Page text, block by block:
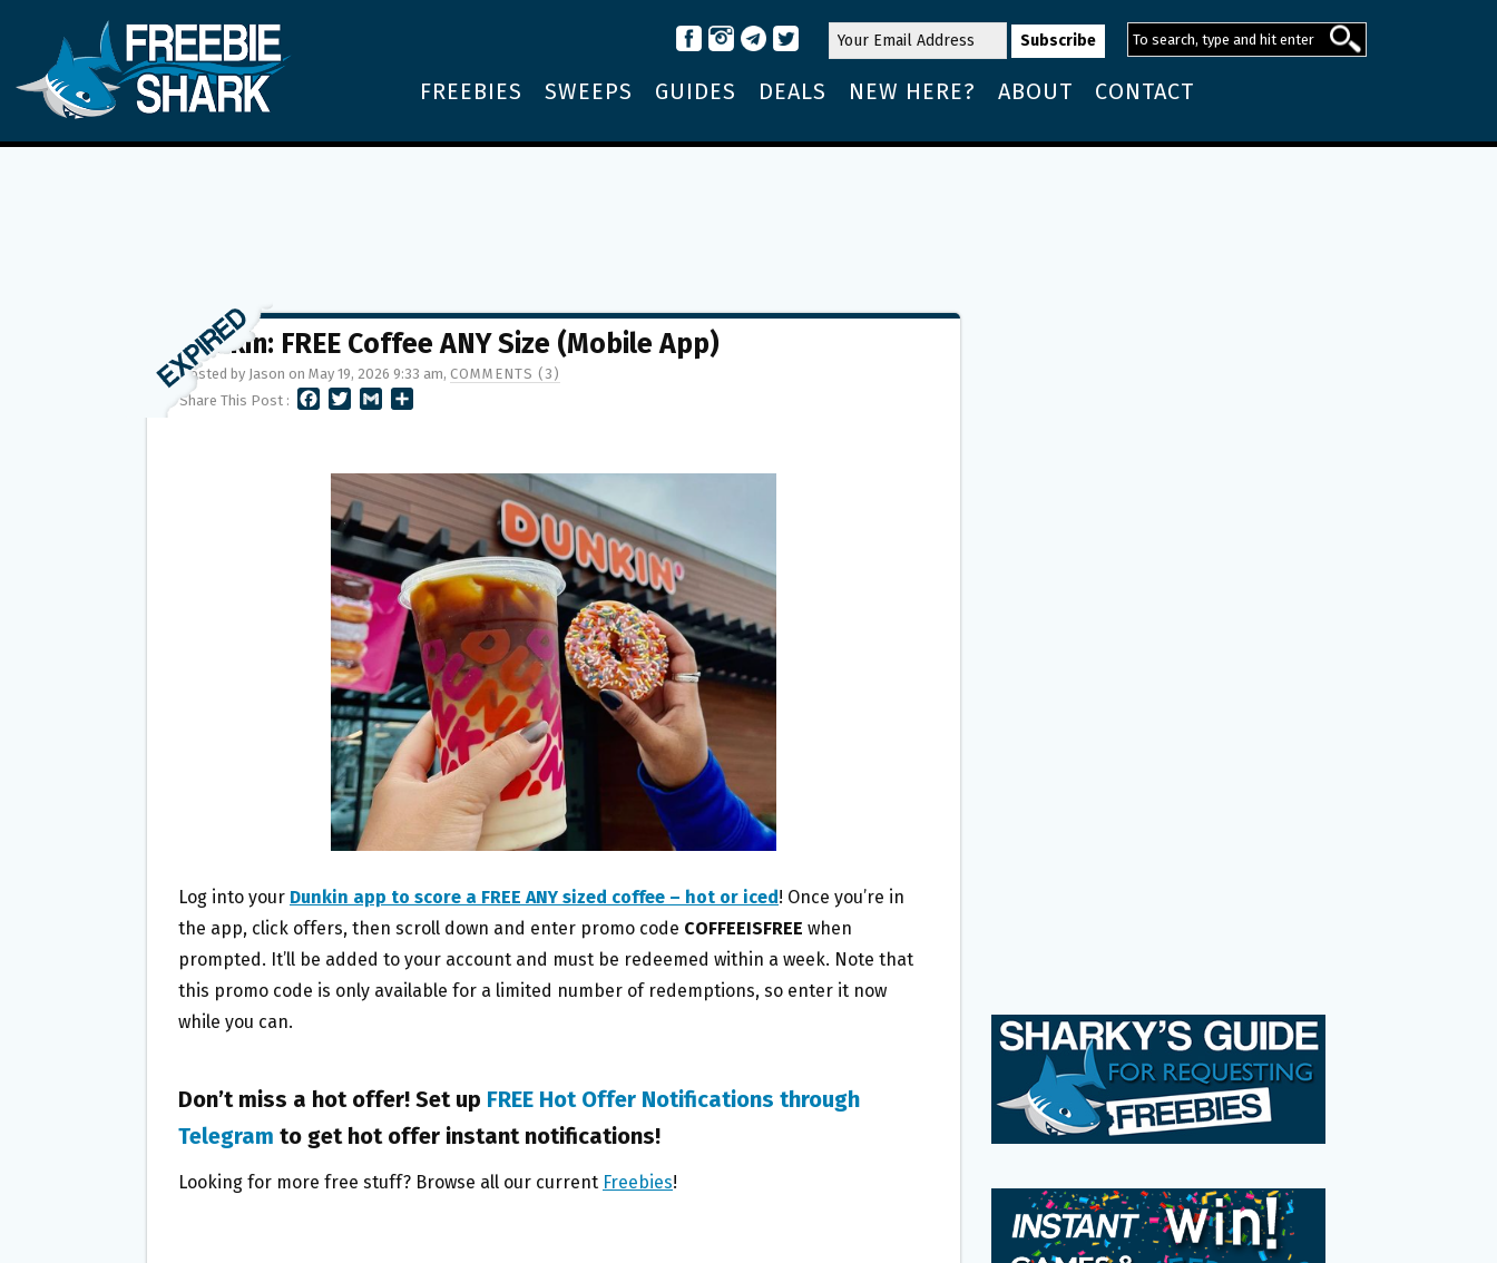
FREEBIES SWEEPS GUIDES DEALS NEW HERE? ABOUT CONTACT
Dunkin: FREE Coffee ANY Size (Mobile App)
Posted by Jason on May 19, 2026 9:33 am, COMMENTS (3)
Share This Post :
B
O
O
K
T
E
R
L
E
Log into your Dunkin app to score a FREE ANY sized coffee – hot or iced! Once you’re in
the app, click offers, then scroll down and enter promo code COFFEEISFREE when
prompted. It’ll be added to your account and must be redeemed within a week. Note that
this promo code is only available for a limited number of redemptions, so enter it now
while you can.
Don’t miss a hot offer! Set up FREE Hot Offer Notifications through
Telegram to get hot offer instant notifications!
Looking for more free stuff? Browse all our current Freebies!